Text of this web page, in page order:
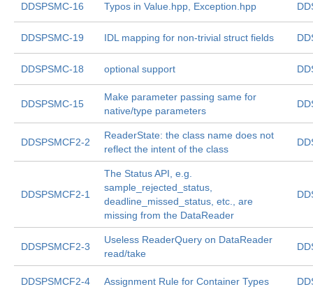
DDSPSMC-16 Typos in Value.hpp, Exception.hpp
DDSPSMC-19 IDL mapping for non-trivial struct fields
DDSPSMC-18 optional support
DDSPSMC-15
Make parameter passing same for
native/type parameters
DDSPSMCF2-2
ReaderState: the class name does not
reflect the intent of the class
DDSPSMCF2-1
The Status API, e.g.
sample_rejected_status,
deadline_missed_status, etc., are
missing from the DataReader
DDSPSMCF2-3
Useless ReaderQuery on DataReader
read/take
DDSPSMCF2-4 Assignment Rule for Container Types